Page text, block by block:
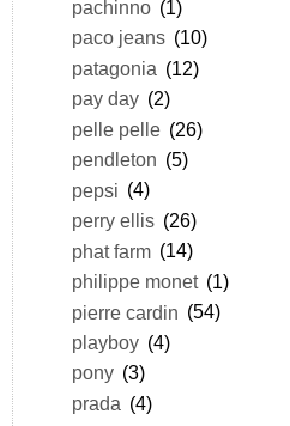
pachinno (1)
paco jeans (10)
patagonia (12)
pay day (2)
pelle pelle (26)
pendleton (5)
pepsi (4)
perry ellis (26)
phat farm (14)
philippe monet (1)
pierre cardin (54)
playboy (4)
pony (3)
prada (4)